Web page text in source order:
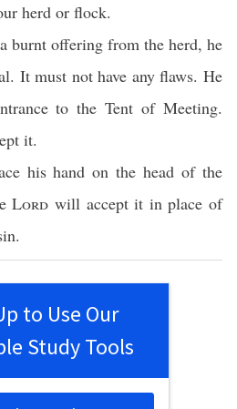
herd or flock.
burnt offering from the herd, he
It must not have any flaws. He
to the Tent of Meeting.
it.
his hand on the head of the
Lord will accept it in place of
to Use Our
Study Tools